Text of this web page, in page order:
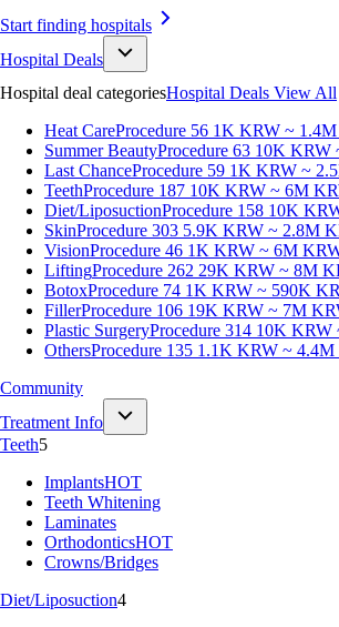
Start finding hospitals
Hospital Deals
Hospital deal categoriesHospital Deals View All
Heat CareProcedure 56 1K KRW ~
Summer BeautyProcedure 63 10K KRW
Last ChanceProcedure 59 1K KRW ~
TeethProcedure 187 10K KRW ~ 6M
Diet/LiposuctionProcedure 158 10K
SkinProcedure 303 5.9K KRW ~ 2.8M
VisionProcedure 46 1K KRW ~ 6M
LiftingProcedure 262 29K KRW ~ 8M
BotoxProcedure 74 1K KRW ~ 590K
FillerProcedure 106 19K KRW ~ 7M
Plastic SurgeryProcedure 314 10K KRW
OthersProcedure 135 1.1K KRW ~
Community
Treatment Info
Teeth5
ImplantsHOT
Teeth Whitening
Laminates
OrthodonticsHOT
Crowns/Bridges
Diet/Liposuction4